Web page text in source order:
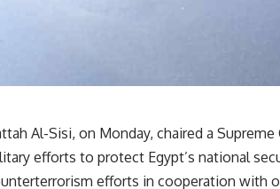
Al-Sisi, on Monday, chaired a
efforts to protect Egypt’s national
efforts in cooperation with